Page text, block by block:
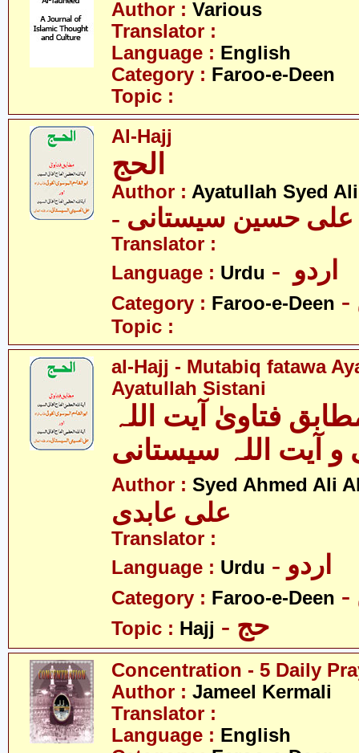
Author : Various
Translator :
Language : English
Category : Faroo-e-Deen
Topic :
Al-Hajj
الحج
Author : Ayatullah Syed
علی حسین سیستانی
Translator :
Language : Urdu
Category : Faroo-e-Deen
Topic :
al-Hajj - Mutabiq fatawa
Ayatullah Sistani
فتاویٰ آیت اللہ
و آیت اللہ سیستانی
Author : Syed Ahmed Ali
علی عابدی
Translator :
Language : Urdu - اردو
Category : Faroo-e-Deen
Topic : Hajj - حج
Concentration - 5 Daily
Author : Jameel Kermali
Translator :
Language : English